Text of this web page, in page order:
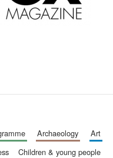
archaeology
art
children & young people